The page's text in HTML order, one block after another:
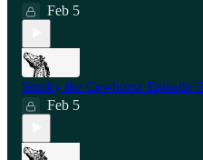
Feb 5
Smoky the Cowhorse Episode 5
Feb 5